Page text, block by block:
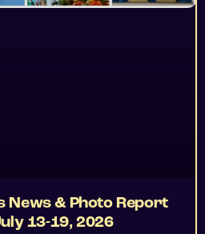
News & Photo Report
13-19, 2026